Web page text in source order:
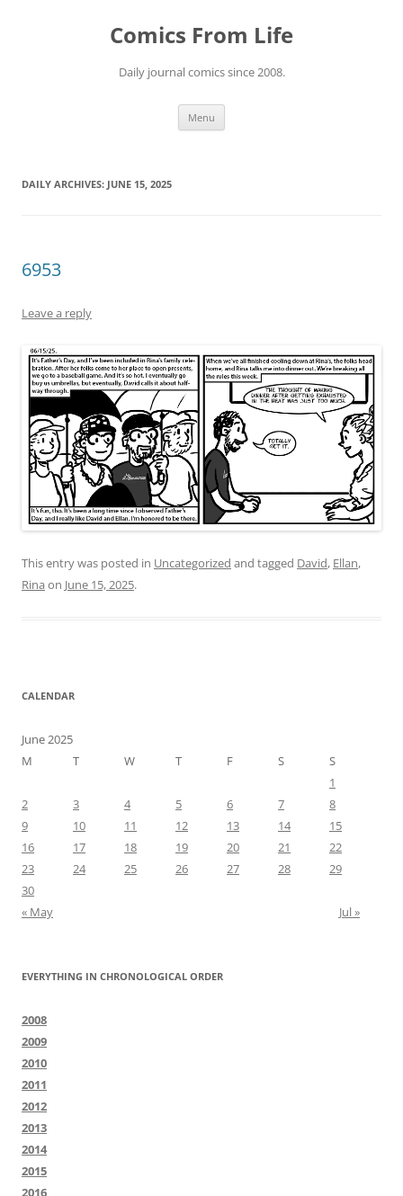
Comics From Life
Daily journal comics since 2008.
Menu
DAILY ARCHIVES: JUNE 15, 2025
6953
Leave a reply
This entry was posted in Uncategorized and tagged David, Ellan,
Rina on June 15, 2025.
CALENDAR
June 2025
M
T W T F S
S
1
2
3 4 5 6 7
8
9
10 11 12 13 14
15
16
17 18 19 20 21
22
23
24 25 26 27 28
29
30
« May
Jul »
EVERYTHING IN CHRONOLOGICAL ORDER
2008
2009
2010
2011
2012
2013
2014
2015
2016